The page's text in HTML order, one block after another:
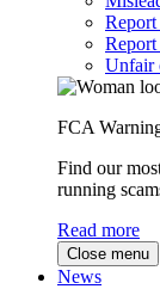
Report
Unfair
FCA
Find our
running
Read more
Close menu
News